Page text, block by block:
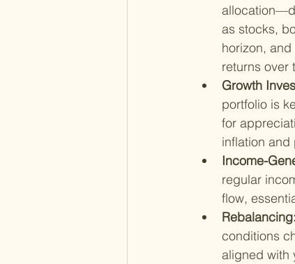
as stocks,
horizon,
returns over
Growth
portfolio is
for
inflation and
Income-
regular
flow,
Rebalancing:
conditions
aligned with